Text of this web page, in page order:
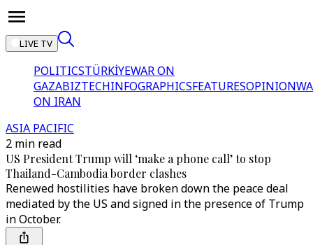
LIVE TV
POLITICSTÜRKİYEWAR ON
GAZABIZTECHINFOGRAPHICSFEATURESOPINION
ON IRAN
ASIA PACIFIC
2 min read
US President Trump will ‘make a phone call’ to stop
Thailand-Cambodia border clashes
Renewed hostilities have broken down the peace deal
mediated by the US and signed in the presence of Trump
in October.